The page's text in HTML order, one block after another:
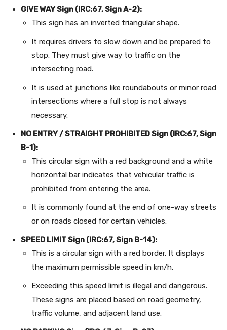
GIVE WAY Sign (IRC:67, Sign A-2):
This sign has an inverted triangular shape.
It requires drivers to slow down and be prepared to
stop. They must give way to traffic on the
intersecting road.
It is used at junctions like roundabouts or minor road
intersections where a full stop is not always
necessary.
NO ENTRY / STRAIGHT PROHIBITED Sign (IRC:67, Sign
B-1):
This circular sign with a red background and a white
horizontal bar indicates that vehicular traffic is
prohibited from entering the area.
It is commonly found at the end of one-way streets
or on roads closed for certain vehicles.
SPEED LIMIT Sign (IRC:67, Sign B-14):
This is a circular sign with a red border. It displays
the maximum permissible speed in km/h.
Exceeding this speed limit is illegal and dangerous.
These signs are placed based on road geometry,
traffic volume, and adjacent land use.